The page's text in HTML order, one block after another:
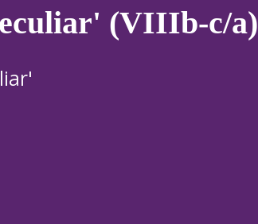
(VIIIb-c/a)